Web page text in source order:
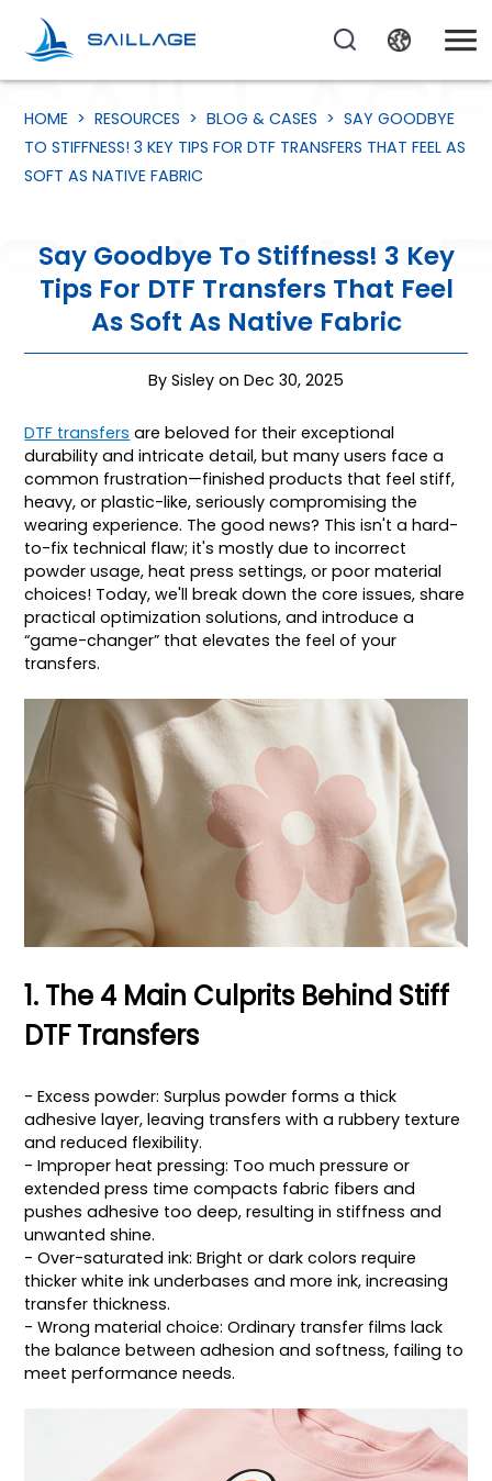
HOME >RESOURCES >BLOG & CASES >SAY GOODBYE
TO STIFFNESS! 3 KEY TIPS FOR DTF TRANSFERS THAT FEEL AS
SOFT AS NATIVE FABRIC
Say Goodbye To Stiffness! 3 Key
Tips For DTF Transfers That Feel
As Soft As Native Fabric
By Sisley on Dec 30, 2025
DTF transfers are beloved for their exceptional
durability and intricate detail, but many users face a
common frustration—finished products that feel stiff,
heavy, or plastic-like, seriously compromising the
wearing experience. The good news? This isn't a hard-
to-fix technical flaw; it's mostly due to incorrect
powder usage, heat press settings, or poor material
choices! Today, we'll break down the core issues, share
practical optimization solutions, and introduce a
“game-changer” that elevates the feel of your
transfers.
1. The 4 Main Culprits Behind Stiff
DTF Transfers
- Excess powder: Surplus powder forms a thick
adhesive layer, leaving transfers with a rubbery texture
and reduced flexibility.
- Improper heat pressing: Too much pressure or
extended press time compacts fabric fibers and
pushes adhesive too deep, resulting in stiffness and
unwanted shine.
- Over-saturated ink: Bright or dark colors require
thicker white ink underbases and more ink, increasing
transfer thickness.
- Wrong material choice: Ordinary transfer films lack
the balance between adhesion and softness, failing to
meet performance needs.